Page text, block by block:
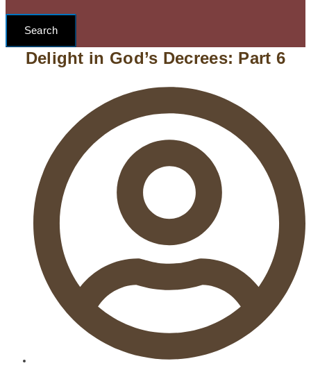
Search
Delight in God’s Decrees: Part 6